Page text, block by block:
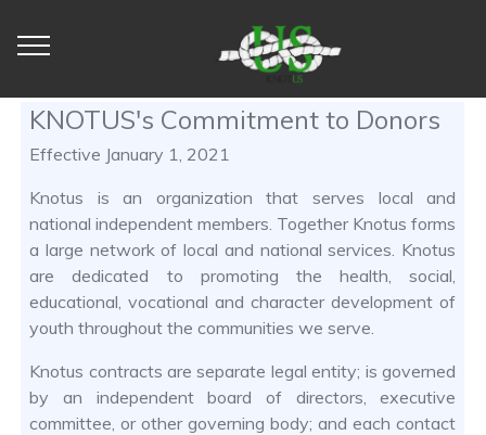
KNOTUS's Commitment to Donors
Effective January 1, 2021
Knotus is an organization that serves local and
national independent members. Together Knotus forms
a large network of local and national services. Knotus
are dedicated to promoting the health, social,
educational, vocational and character development of
youth throughout the communities we serve.
Knotus contracts are separate legal entity; is governed
by an independent board of directors, executive
committee, or other governing body; and each contact